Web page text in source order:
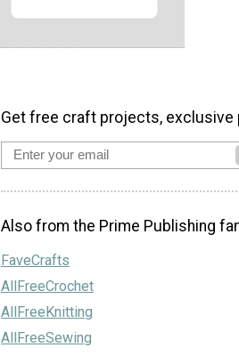
Get free craft projects, exclusive
Also from the Prime Publishing
FaveCrafts
AllFreeCrochet
AllFreeKnitting
AllFreeSewing